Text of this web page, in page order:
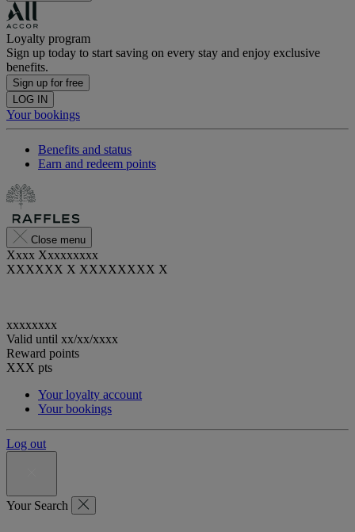
Loyalty program
Sign up today to start saving on every stay and enjoy exclusive
benefits.
Sign up for free
LOG IN
Your bookings
Benefits and status
Earn and redeem points
Close menu
Xxxx Xxxxxxxxx
XXXXXX X XXXXXXXX X
xxxxxxxx
Valid until xx/xx/xxxx
Reward points
XXX pts
Your loyalty account
Your bookings
Log out
Your Search